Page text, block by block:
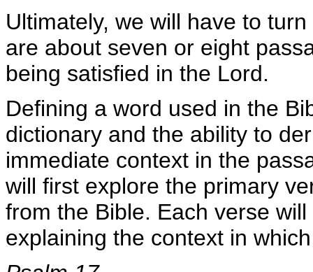
Ultimately, we will have to
are about seven or eight
being satisfied in the Lord.
Defining a word used in the
dictionary and the ability to
immediate context in the
will first explore the primary
from the Bible. Each verse
explaining the context in